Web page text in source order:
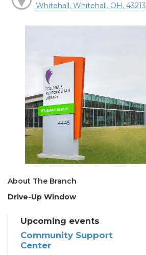
Whitehall, Whitehall, OH, 43213
About The Branch
Drive-Up Window
Upcoming events
Community Support
Center